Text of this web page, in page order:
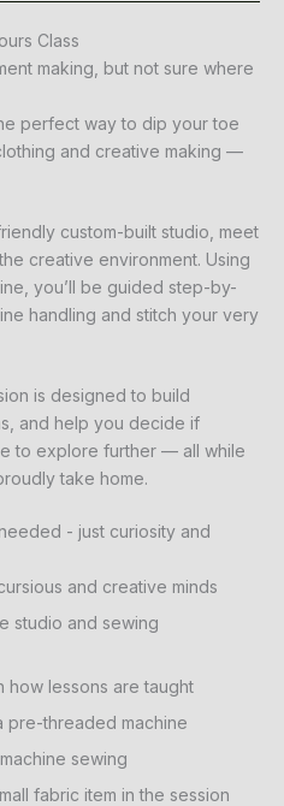
Class
making, but not sure where
perfect way to dip your toe
and creative making —
custom-built studio, meet
creative environment. Using
you’ll be guided step-by-
handling and stitch your very
is designed to build
and help you decide if
to explore further — all while
take home.
- just curiosity and
and creative minds
studio and sewing
how lessons are taught
pre-threaded machine
sewing
fabric item in the session